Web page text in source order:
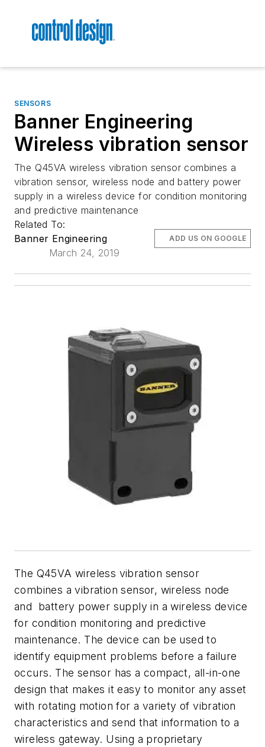
SENSORS
Banner Engineering
Wireless vibration sensor
The Q45VA wireless vibration sensor combines a
vibration sensor, wireless node and battery power
supply in a wireless device for condition monitoring
and predictive maintenance
Related To:
Banner Engineering
March 24, 2019
ADD US ON GOOGLE
The Q45VA wireless vibration sensor
combines a vibration sensor, wireless node
and battery power supply in a wireless device
for condition monitoring and predictive
maintenance. The device can be used to
identify equipment problems before a failure
occurs. The sensor has a compact, all-in-one
design that makes it easy to monitor any asset
with rotating motion for a variety of vibration
characteristics and send that information to a
wireless gateway. Using a proprietary